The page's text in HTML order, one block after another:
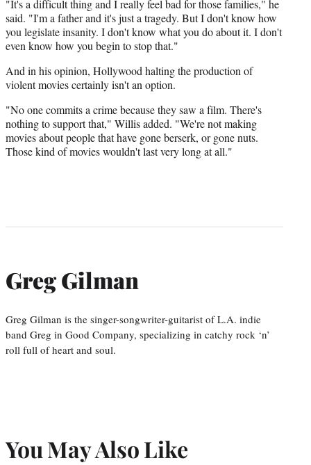
"It's a difficult thing and I really feel bad for those families," he
said. "I'm a father and it's just a tragedy. But I don't know how
you legislate insanity. I don't know what you do about it. I don't
even know how you begin to stop that."
And in his opinion, Hollywood halting the production of
violent movies certainly isn't an option.
"No one commits a crime because they saw a film. There's
nothing to support that," Willis added. "We're not making
movies about people that have gone berserk, or gone nuts.
Those kind of movies wouldn't last very long at all."
Greg Gilman
Greg Gilman is the singer-songwriter-guitarist of L.A. indie
band Greg in Good Company, specializing in catchy rock ‘n’
roll full of heart and soul.
You May Also Like